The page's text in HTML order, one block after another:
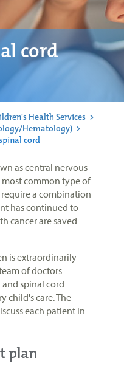
cord
Health Services >
Hematology) >
cord
as central nervous
most common type of
a combination
has continued to
cancer are saved
is extraordinarily
of doctors
spinal cord
child's care. The
each patient in
plan